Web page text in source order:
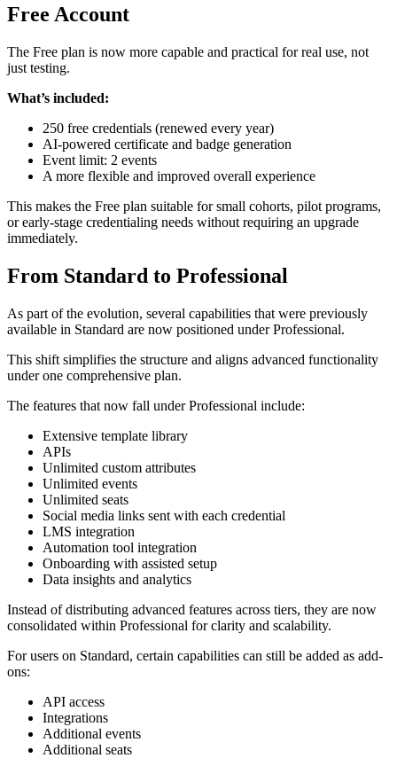
Free Account
The Free plan is now more capable and practical for real use, not
just testing.
What’s included:
250 free credentials (renewed every year)
AI-powered certificate and badge generation
Event limit: 2 events
A more flexible and improved overall experience
This makes the Free plan suitable for small cohorts, pilot programs,
or early-stage credentialing needs without requiring an upgrade
immediately.
From Standard to Professional
As part of the evolution, several capabilities that were previously
available in Standard are now positioned under Professional.
This shift simplifies the structure and aligns advanced functionality
under one comprehensive plan.
The features that now fall under Professional include:
Extensive template library
APIs
Unlimited custom attributes
Unlimited events
Unlimited seats
Social media links sent with each credential
LMS integration
Automation tool integration
Onboarding with assisted setup
Data insights and analytics
Instead of distributing advanced features across tiers, they are now
consolidated within Professional for clarity and scalability.
For users on Standard, certain capabilities can still be added as add-
ons:
API access
Integrations
Additional events
Additional seats